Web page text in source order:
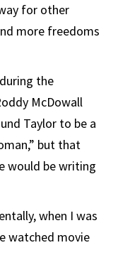
for other
more freedoms
the
McDowall
Taylor to be a
but that
would be writing
when I was
watched movie